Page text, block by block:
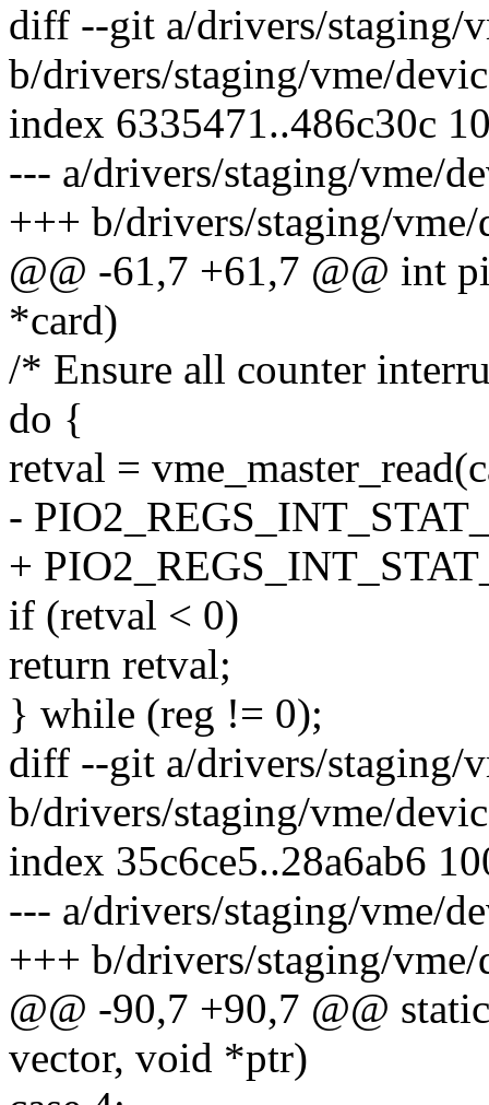
diff --git a/drivers/staging/
b/drivers/staging/vme/
index 6335471..486c30c
--- a/drivers/staging/vme/
+++ b/drivers/staging/
@@ -61,7 +61,7 @@ int
*card)
/* Ensure all counter
do {
retval =
-
+
if (retval < 0)
return retval;
} while (reg != 0);
diff --git a/drivers/staging/
b/drivers/staging/vme/
index 35c6ce5..28a6ab6
--- a/drivers/staging/vme/
+++ b/drivers/staging/
@@ -90,7 +90,7 @@
vector, void *ptr)